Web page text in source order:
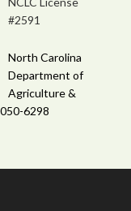
#2591
North Carolina
Department of
Agriculture &
6298